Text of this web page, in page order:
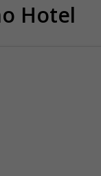
Hotel